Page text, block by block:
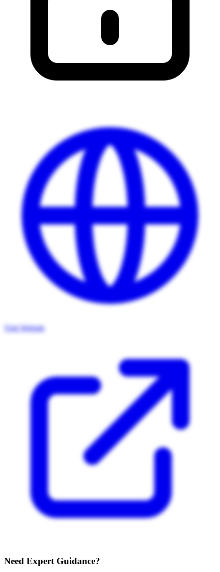
Visit Website
Need Expert Guidance?